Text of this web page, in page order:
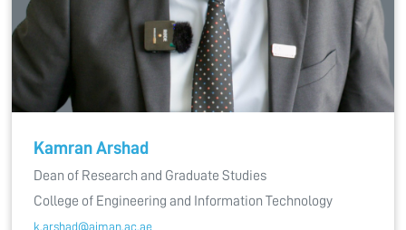
Kamran Arshad
Dean of Research and Graduate Studies
College of Engineering and Information Technology
k.arshad@ajman.ac.ae